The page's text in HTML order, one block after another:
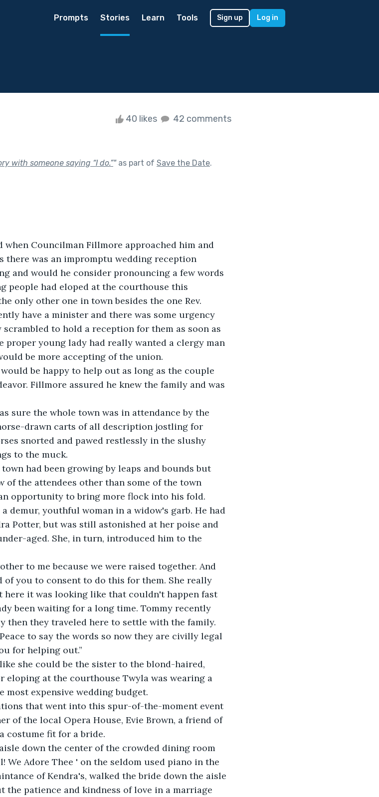
Prompts Stories Learn Tools Sign up Log in
40 likes 42 comments
with someone saying “I do.”"as part of Save the Date.
when Councilman Fillmore approached him and
there was an impromptu wedding reception
and would he consider pronouncing a few words
people had eloped at the courthouse this
only other one in town besides the one Rev.
have a minister and there was some urgency
to hold a reception for them as soon as
young lady had really wanted a clergy man
be more accepting of the union.
be happy to help out as long as the couple
Fillmore assured he knew the family and was
sure the whole town was in attendance by the
drawn carts of all description jostling for
snorted and pawed restlessly in the slushy
to the muck.
had been growing by leaps and bounds but
of the attendees other than some of the town
opportunity to bring more flock into his fold.
demur, youthful woman in a widow's garb. He had
Potter, but was still astonished at her poise and
aged. She, in turn, introduced him to the
to me because we were raised together. And
of you to consent to do this for them. She really
here it was looking like that couldn't happen fast
been waiting for a long time. Tommy recently
then they traveled here to settle with the family.
to say the words so now they are civilly legal
for helping out.”
she could be the sister to the blond-haired,
eloping at the courthouse Twyla was wearing a
most expensive wedding budget.
that went into this spur-of-the-moment event
of the local Opera House, Evie Brown, a friend of
costume fit for a bride.
down the center of the crowded dining room
We Adore Thee ' on the seldom used piano in the
of Kendra's, walked the bride down the aisle
the patience and kindness of love in a marriage